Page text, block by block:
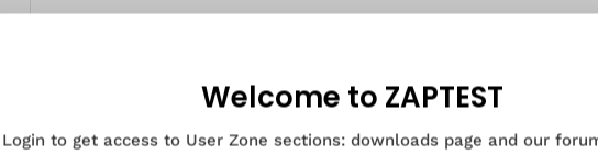
Welcome to ZAPTEST
Login to get access to User Zone sections: downloads page and our